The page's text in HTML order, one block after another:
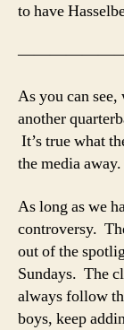
to have
As you can
another
It’s true what
the media away.
As long as we
controversy.
out of the
Sundays. The
always follow
boys, keep